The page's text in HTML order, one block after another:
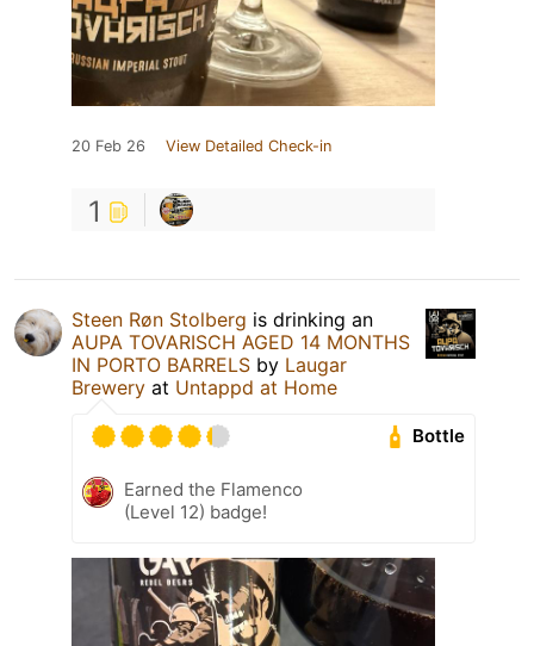
20 Feb 26 View Detailed Check-in
1
Steen Røn Stolberg is drinking an
AUPA TOVARISCH AGED 14 MONTHS
IN PORTO BARRELS by Laugar
Brewery at Untappd at Home
Bottle
Earned the Flamenco
(Level 12) badge!